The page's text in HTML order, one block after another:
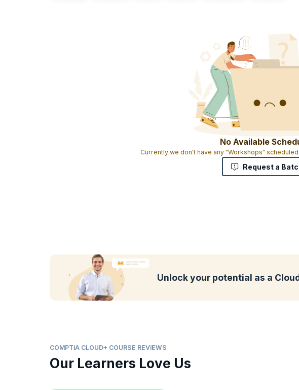
No Available
Currently we don't have any "Workshops"
Request a
Unlock your potential as a
COMPTIA CLOUD+ COURSE REVIEWS
Our Learners Love Us